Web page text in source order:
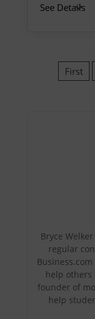
See Details
First
Bryce
regular
help others
founder of
help